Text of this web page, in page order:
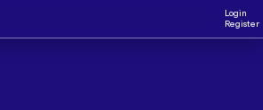
Login
Register